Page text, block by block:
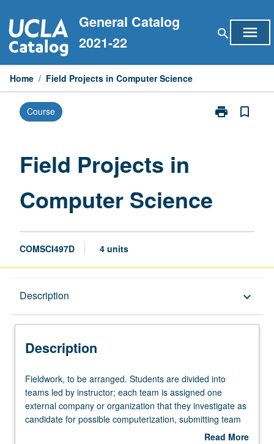
to
content
General Catalog
2021-22
search menu
Home / Field Projects in Computer Science
Course print
Print
bookmark_border
Field Projects in
Computer Science
COMSCI497D 4 units
Description keyboard_arrow_down
Description
Fieldwork,
to
be
arranged.
Fieldwork, to be arranged. Students are divided into
teams led by instructor; each team is assigned one
external company or organization that they investigate as
candidate for possible computerization, submitting team
report of their findings and recommendations. In Progress
Read More